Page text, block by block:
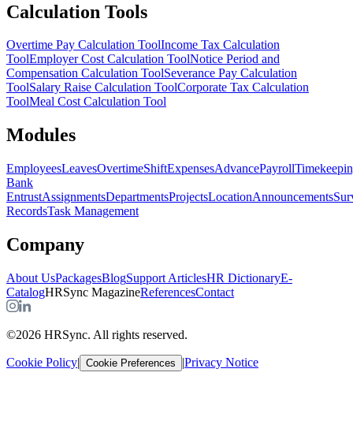
Calculation Tools
Overtime Pay Calculation ToolIncome Tax Calculation
ToolEmployer Cost Calculation ToolNotice Period and
Compensation Calculation ToolSeverance Pay Calculation
ToolSalary Raise Calculation ToolCorporate Tax Calculation
ToolMeal Cost Calculation Tool
Modules
EmployeesLeavesOvertimeShiftExpensesAdvancePayroll
Bank
EntrustAssignmentsDepartmentsProjectsLocationAnnouncements
RecordsTask Management
Company
About UsPackagesBlogSupport ArticlesHR DictionaryE-
CatalogHRSync MagazineReferencesContact
©2026 HRSync. All rights reserved.
Cookie Policy| Cookie Preferences |Privacy Notice